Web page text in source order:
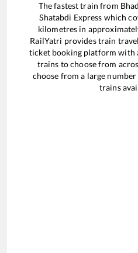
The fastest train from
Shatabdi Express which
kilometres in
RailYatri provides train
ticket booking platform with
trains to choose from
choose from a large
trains